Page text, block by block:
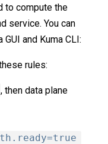
to compute the
service. You can
and Kuma CLI:
rules:
, then data plane